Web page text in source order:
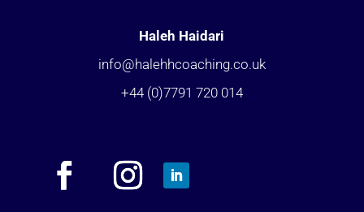
Haleh Haidari
info@halehhcoaching.co.uk
+44 (0)7791 720 014